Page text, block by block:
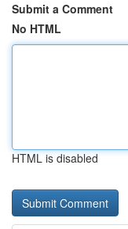
Submit a Comment
No HTML
HTML is disabled